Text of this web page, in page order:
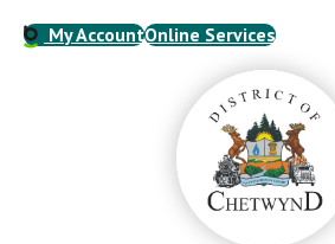
My AccountOnline Services